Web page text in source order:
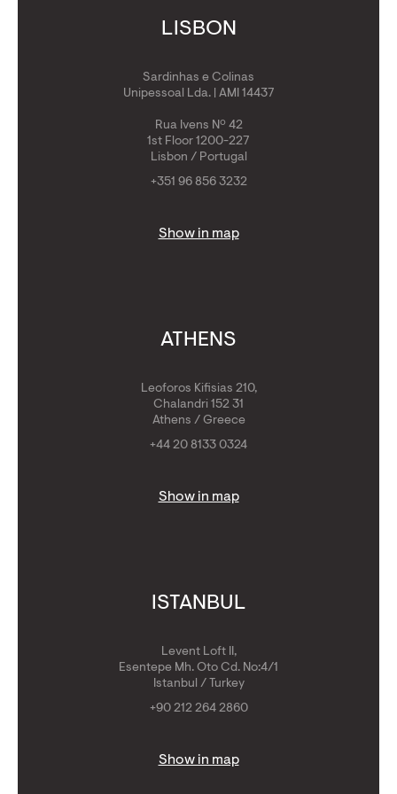
LISBON
Sardinhas e Colinas
Unipessoal Lda. | AMI 14437
Rua Ivens Nº 42
1st Floor 1200-227
Lisbon / Portugal
+351 96 856 3232
Show in map
ATHENS
Leoforos Kifisias 210,
Chalandri 152 31
Athens / Greece
+44 20 8133 0324
Show in map
ISTANBUL
Levent Loft II,
Esentepe Mh. Oto Cd. No:4/1
Istanbul / Turkey
+90 212 264 2860
Show in map